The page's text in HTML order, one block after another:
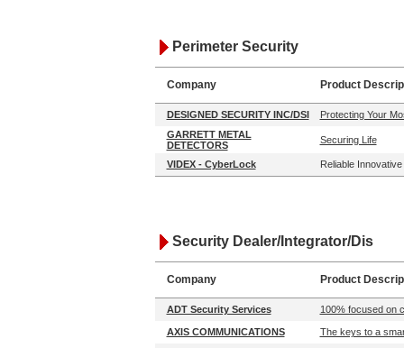
Perimeter Security
Company Product
DESIGNED SECURITY INC/DSI
Protecting Your
GARRETT METAL
DETECTORS
Securing Life
VIDEX - CyberLock Reliable
Security Dealer/Integrator/Dis
Company Product
ADT Security Services 100% focused on
AXIS COMMUNICATIONS The keys to a